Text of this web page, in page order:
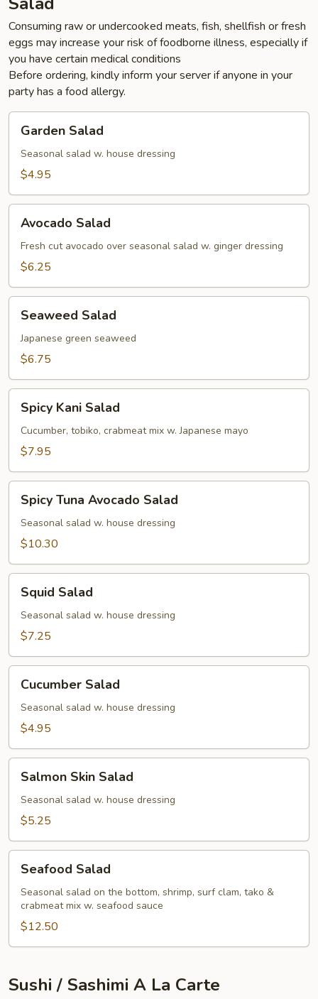
Consuming raw or undercooked meats, fish, shellfish or fresh
eggs may increase your risk of foodborne illness, especially if
you have certain medical conditions
Before ordering, kindly inform your server if anyone in your
party has a food allergy.
Salad
Garden Salad
Seasonal salad w. house dressing
$4.95
Salad
Avocado Salad
Fresh cut avocado over seasonal salad w. ginger dressing
$6.25
Salad
Seaweed Salad
Japanese green seaweed
$6.75
Kani
Salad
Spicy Kani Salad
Cucumber, tobiko, crabmeat mix w. Japanese mayo
$7.95
Tuna
Avocado
Salad
Spicy Tuna Avocado Salad
Seasonal salad w. house dressing
$10.30
Salad
Squid Salad
Seasonal salad w. house dressing
$7.25
Salad
Cucumber Salad
Seasonal salad w. house dressing
$4.95
Skin
Salad
Salmon Skin Salad
Seasonal salad w. house dressing
$5.25
Salad
Seafood Salad
Seasonal salad on the bottom, shrimp, surf clam, tako &
crabmeat mix w. seafood sauce
$12.50
Sushi / Sashimi A La Carte